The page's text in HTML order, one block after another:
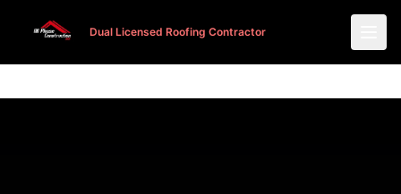
Dual Licensed Roofing Contractor
Dual Licensed Roofing Contractor